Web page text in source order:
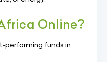
Online?
performing funds in